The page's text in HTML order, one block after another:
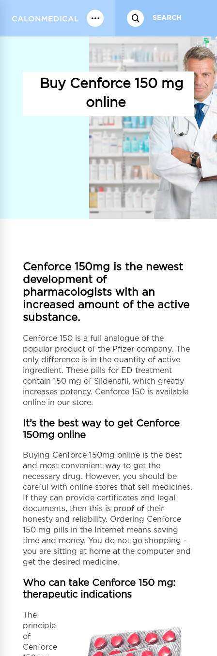
CALONMEDICAL
Buy Cenforce 150 mg
online
Cenforce 150mg is the newest
development of
pharmacologists with an
increased amount of the active
substance.
Cenforce 150 is a full analogue of the
popular product of the Pfizer company. The
only difference is in the quantity of active
ingredient. These pills for ED treatment
contain 150 mg of Sildenafil, which greatly
increases potency. Cenforce 150 is available
online in our store.
It’s the best way to get Cenforce
150mg online
Buying Cenforce 150mg online is the best
and most convenient way to get the
necessary drug. However, you should be
careful with online stores that sell medicines.
If they can provide certificates and legal
documents, then this is proof of their
honesty and reliability. Ordering Cenforce
150 mg pills in the Internet means saving
time and money. You do not go shopping -
you are sitting at home at the computer and
get the desired medicine.
Who can take Cenforce 150 mg:
therapeutic indications
The
principle
of
Cenforce